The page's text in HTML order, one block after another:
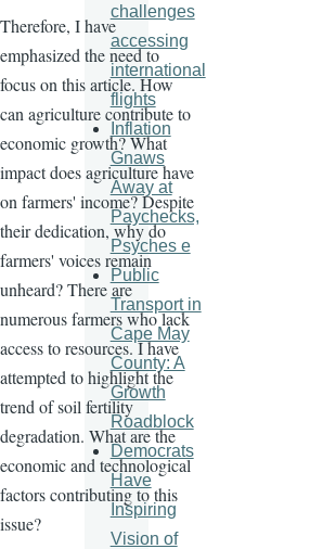
Therefore, I have
emphasized the need to
focus on this article. How
can agriculture contribute to
economic growth? What
impact does agriculture have
on farmers' income? Despite
their dedication, why do
farmers' voices remain
unheard? There are
numerous farmers who lack
access to resources. I have
attempted to highlight the
trend of soil fertility
degradation. What are the
economic and technological
factors contributing to this
issue?
challenges
accessing
international
flights
Inflation
Gnaws
Away at
Paychecks,
Psyches e
Public
Transport in
Cape May
County: A
Growth
Roadblock
Democrats
Have
Inspiring
Vision of